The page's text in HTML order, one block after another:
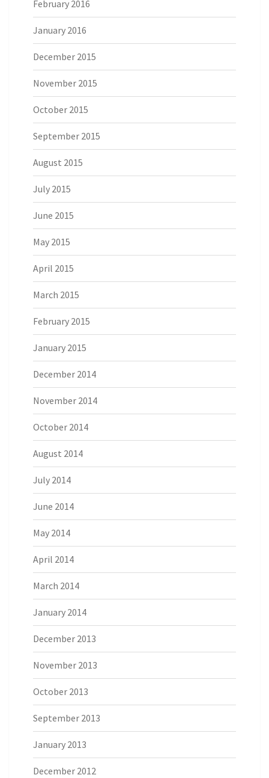
February 2016
January 2016
December 2015
November 2015
October 2015
September 2015
August 2015
July 2015
June 2015
May 2015
April 2015
March 2015
February 2015
January 2015
December 2014
November 2014
October 2014
August 2014
July 2014
June 2014
May 2014
April 2014
March 2014
January 2014
December 2013
November 2013
October 2013
September 2013
January 2013
December 2012